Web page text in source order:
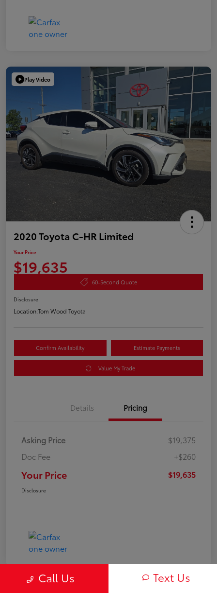
Play Video
2020 Toyota C-HR Limited
Your Price
$19,635
60-Second Quote
Disclosure
Location:Tom Wood Toyota
Confirm Availability Estimate Payments
Value My Trade
Details Pricing
Asking Price
$19,375
Doc Fee
+$260
Your Price $19,635
Disclosure
Call Us Text Us